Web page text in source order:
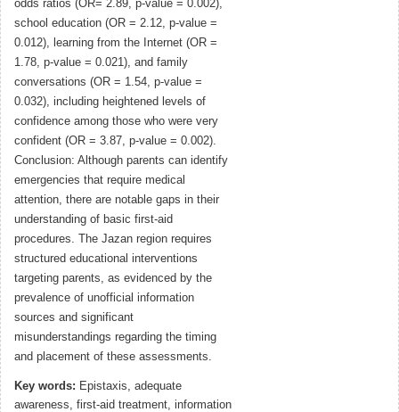
odds ratios (OR= 2.89, p-value = 0.002),
school education (OR = 2.12, p-value =
0.012), learning from the Internet (OR =
1.78, p-value = 0.021), and family
conversations (OR = 1.54, p-value =
0.032), including heightened levels of
confidence among those who were very
confident (OR = 3.87, p-value = 0.002).
Conclusion: Although parents can identify
emergencies that require medical
attention, there are notable gaps in their
understanding of basic first-aid
procedures. The Jazan region requires
structured educational interventions
targeting parents, as evidenced by the
prevalence of unofficial information
sources and significant
misunderstandings regarding the timing
and placement of these assessments.
Key words: Epistaxis, adequate
awareness, first-aid treatment, information